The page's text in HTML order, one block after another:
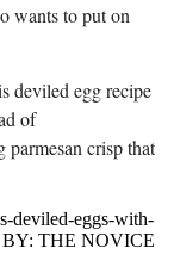
wants to put on
deviled egg recipe
of
crisp that
deviled-eggs-with-
BY: THE NOVICE